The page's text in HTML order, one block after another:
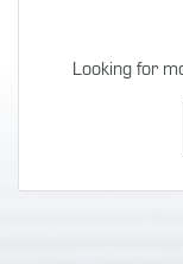
Looking for